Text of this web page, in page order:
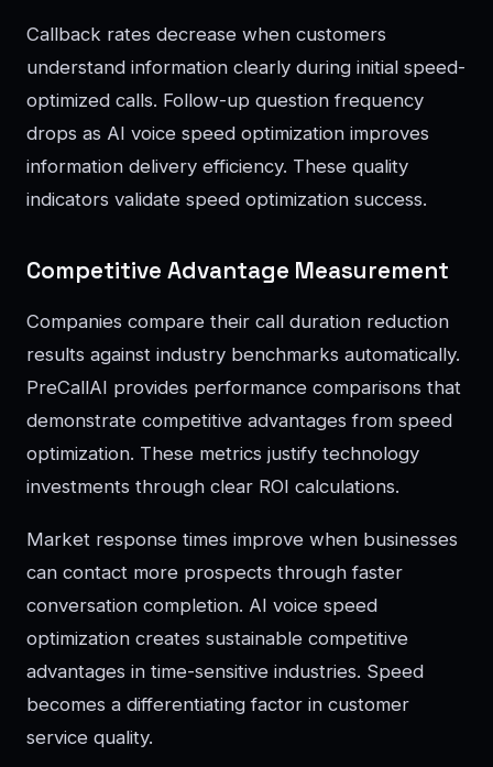
Callback rates decrease when customers
understand information clearly during initial speed-
optimized calls. Follow-up question frequency
drops as AI voice speed optimization improves
information delivery efficiency. These quality
indicators validate speed optimization success.
Competitive Advantage Measurement
Companies compare their call duration reduction
results against industry benchmarks automatically.
PreCallAI provides performance comparisons that
demonstrate competitive advantages from speed
optimization. These metrics justify technology
investments through clear ROI calculations.
Market response times improve when businesses
can contact more prospects through faster
conversation completion. AI voice speed
optimization creates sustainable competitive
advantages in time-sensitive industries. Speed
becomes a differentiating factor in customer
service quality.